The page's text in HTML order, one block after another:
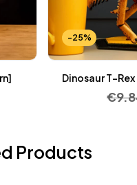
-25%
Dinosaur T-
€
Products